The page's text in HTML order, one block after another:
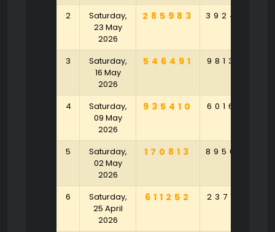
2
Saturday,
23 May
2026
285983 392463
3
Saturday,
16 May
2026
546491 981346
4
Saturday,
09 May
2026
935410 601690
5
Saturday,
02 May
2026
170813 895649
6
Saturday,
25 April
2026
611252 237184